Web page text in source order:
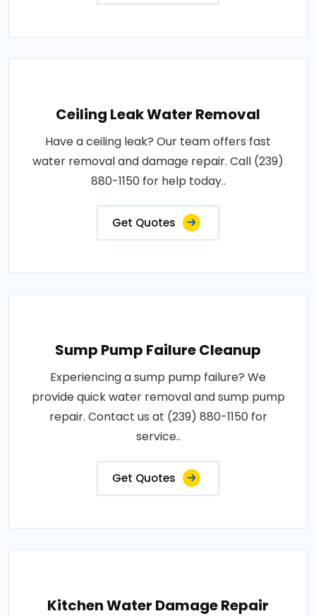
Ceiling Leak Water Removal
Have a ceiling leak? Our team offers fast
water removal and damage repair. Call (239)
880-1150 for help today..
Get Quotes
Sump Pump Failure Cleanup
Experiencing a sump pump failure? We
provide quick water removal and sump pump
repair. Contact us at (239) 880-1150 for
service..
Get Quotes
Kitchen Water Damage Repair